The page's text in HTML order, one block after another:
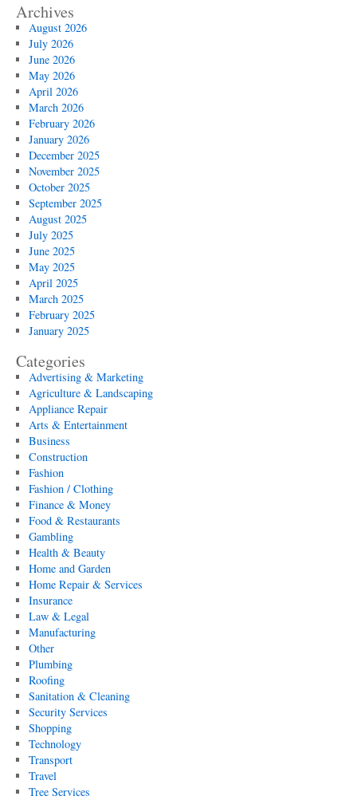
Archives
August 2026
July 2026
June 2026
May 2026
April 2026
March 2026
February 2026
January 2026
December 2025
November 2025
October 2025
September 2025
August 2025
July 2025
June 2025
May 2025
April 2025
March 2025
February 2025
January 2025
Categories
Advertising & Marketing
Agriculture & Landscaping
Appliance Repair
Arts & Entertainment
Business
Construction
Fashion
Fashion / Clothing
Finance & Money
Food & Restaurants
Gambling
Health & Beauty
Home and Garden
Home Repair & Services
Insurance
Law & Legal
Manufacturing
Other
Plumbing
Roofing
Sanitation & Cleaning
Security Services
Shopping
Technology
Transport
Travel
Tree Services